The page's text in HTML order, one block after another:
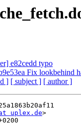
e82cedd typo
Fix lookbehind
] [ subject ] [ author ]
uplex.de>